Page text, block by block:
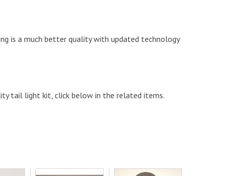
is a much better quality with updated technology
tail light kit, click below in the related items.